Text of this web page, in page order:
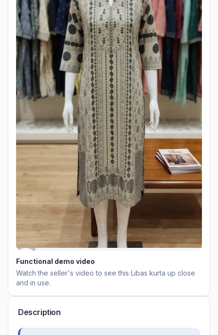
Functional demo video
Watch the seller's video to see this Libas kurta up close
and in use.
Description